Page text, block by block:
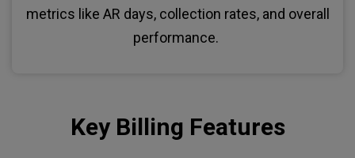
metrics like AR days, collection rates, and overall
performance.
Key Billing Features